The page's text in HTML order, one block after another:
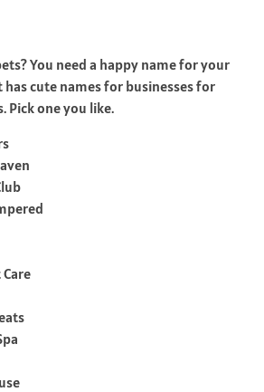
You need a happy name for your
has cute names for businesses for
Pick one you like.